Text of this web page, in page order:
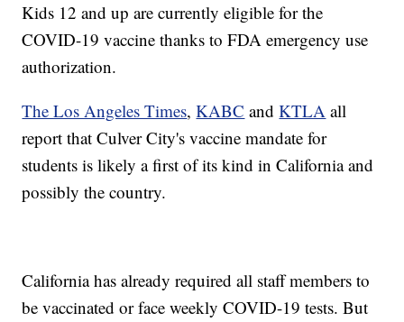
Kids 12 and up are currently eligible for the
COVID-19 vaccine thanks to FDA emergency use
authorization.
The Los Angeles Times,KABC andKTLA all
report that Culver City's vaccine mandate for
students is likely a first of its kind in California and
possibly the country.
California has already required all staff members to
be vaccinated or face weekly COVID-19 tests. But